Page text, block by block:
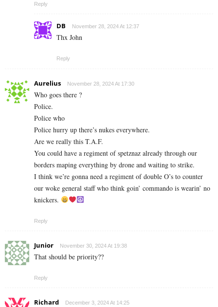
Reply
DB November 28, 2024 At 12:37
Thx John
Reply
Aurelius November 28, 2024 At 17:30
Who goes there ?
Police.
Police who
Police hurry up there’s nukes everywhere.
Are we really this T.A.F.
You could have a regiment of spetznaz already through our
borders maping everything by drone and waiting to strike.
I think we’re gonna need a regiment of double O’s to counter
our woke general staff who think goin’ commando is wearin’ no
knickers.
Reply
Junior November 30, 2024 At 19:38
That should be priority??
Reply
Richard December 3, 2024 At 14:25